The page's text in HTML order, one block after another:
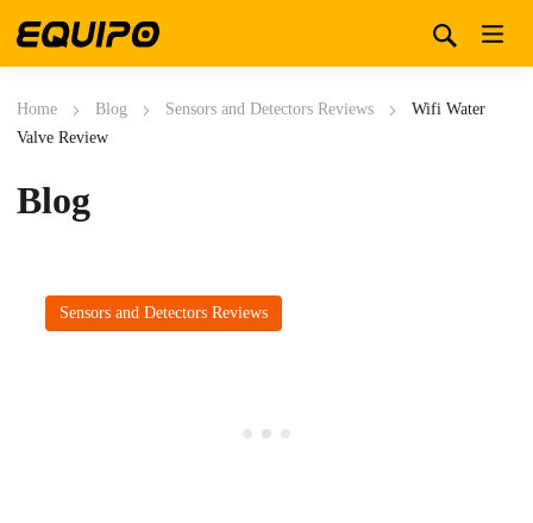
Home Blog Sensors and Detectors Reviews
Wifi Water
Valve Review
Blog
Sensors and Detectors Reviews